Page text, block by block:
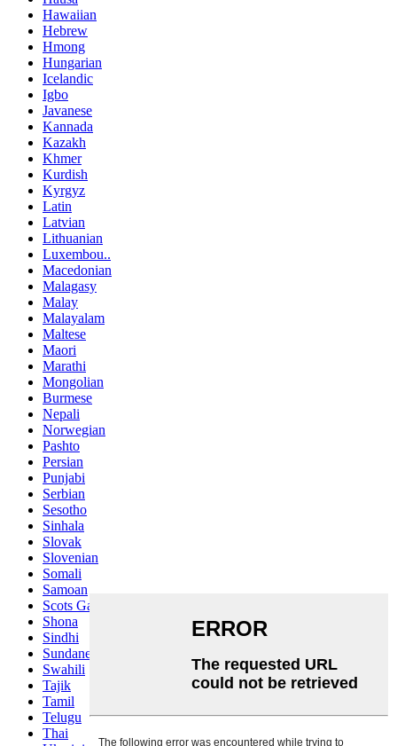
Hawaiian
Hebrew
Hmong
Hungarian
Icelandic
Igbo
Javanese
Kannada
Kazakh
Khmer
Kurdish
Kyrgyz
Latin
Latvian
Lithuanian
Luxembou..
Macedonian
Malagasy
Malay
Malayalam
Maltese
Maori
Marathi
Mongolian
Burmese
Nepali
Norwegian
Pashto
Persian
Punjabi
Serbian
Sesotho
Sinhala
Slovak
Slovenian
Somali
Samoan
Scots Gaelic
Shona
Sindhi
Sundanese
Swahili
Tajik
Tamil
Telugu
Thai